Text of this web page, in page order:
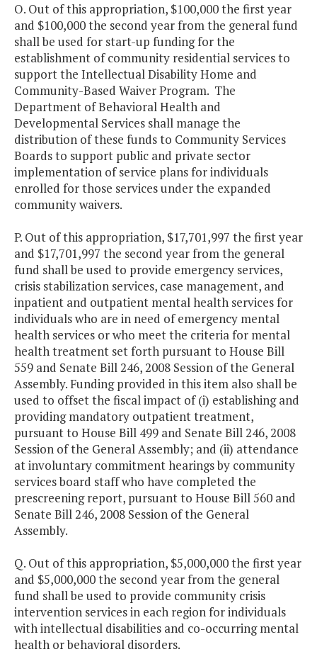
O. Out of this appropriation, $100,000 the first year
and $100,000 the second year from the general fund
shall be used for start-up funding for the
establishment of community residential services to
support the Intellectual Disability Home and
Community-Based Waiver Program. The
Department of Behavioral Health and
Developmental Services shall manage the
distribution of these funds to Community Services
Boards to support public and private sector
implementation of service plans for individuals
enrolled for those services under the expanded
community waivers.
P. Out of this appropriation, $17,701,997 the first year
and $17,701,997 the second year from the general
fund shall be used to provide emergency services,
crisis stabilization services, case management, and
inpatient and outpatient mental health services for
individuals who are in need of emergency mental
health services or who meet the criteria for mental
health treatment set forth pursuant to House Bill
559 and Senate Bill 246, 2008 Session of the General
Assembly. Funding provided in this item also shall be
used to offset the fiscal impact of (i) establishing and
providing mandatory outpatient treatment,
pursuant to House Bill 499 and Senate Bill 246, 2008
Session of the General Assembly; and (ii) attendance
at involuntary commitment hearings by community
services board staff who have completed the
prescreening report, pursuant to House Bill 560 and
Senate Bill 246, 2008 Session of the General
Assembly.
Q. Out of this appropriation, $5,000,000 the first year
and $5,000,000 the second year from the general
fund shall be used to provide community crisis
intervention services in each region for individuals
with intellectual disabilities and co-occurring mental
health or behavioral disorders.